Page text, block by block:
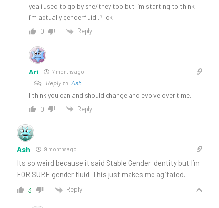
yea i used to go by she/they too but i’m starting to think
i’m actually genderfluid..? idk
0 Reply
Ari 7 months ago
Reply to Ash
I think you can and should change and evolve over time.
0 Reply
Ash 9 months ago
It’s so weird because it said Stable Gender Identity but I’m
FOR SURE gender fluid. This just makes me agitated.
3 Reply